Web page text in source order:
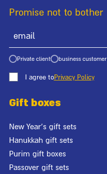
Promise not to bother
Private client business customer
I agree toPrivacy Policy
Gift boxes
New Year's gift sets
Hanukkah gift sets
Purim gift boxes
Passover gift sets